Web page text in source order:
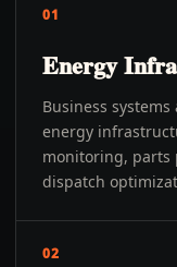
01
Energy
Business
energy
monitoring, parts
dispatch
02